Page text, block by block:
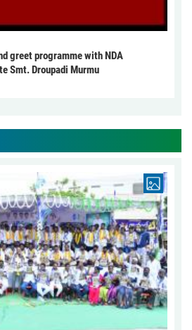
greet programme with NDA
Smt. Droupadi Murmu